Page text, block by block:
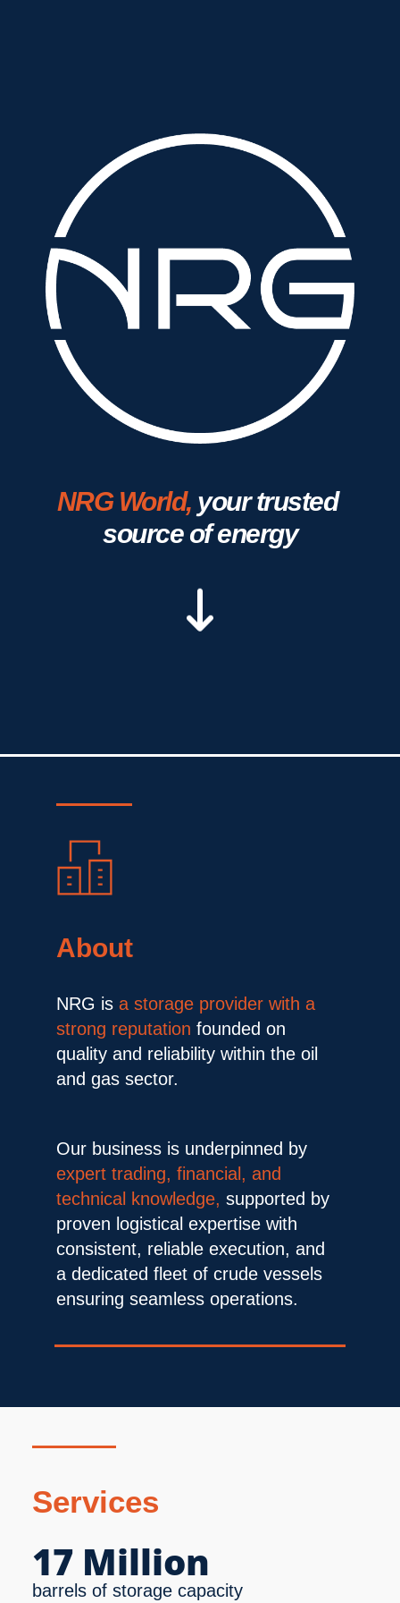
NRG World, your trusted
source of energy
About
NRG is a storage provider with a
strong reputation founded on
quality and reliability within the oil
and gas sector.
Our business is underpinned by
expert trading, financial, and
technical knowledge, supported by
proven logistical expertise with
consistent, reliable execution, and
a dedicated fleet of crude vessels
ensuring seamless operations.
Services
17 Million
barrels of storage capacity